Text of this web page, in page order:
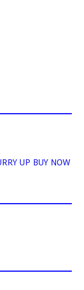
UP BUY NOW